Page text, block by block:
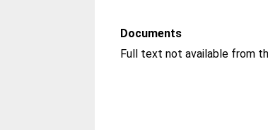
Documents
Full text not available from